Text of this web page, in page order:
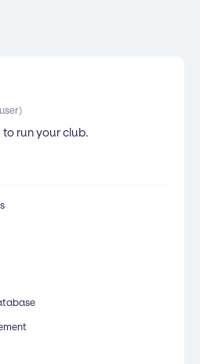
run your club.